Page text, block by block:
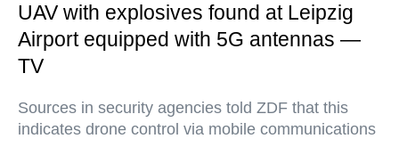
UAV with explosives found at Leipzig
Airport equipped with 5G antennas —
TV
Sources in security agencies told ZDF that this
indicates drone control via mobile communications